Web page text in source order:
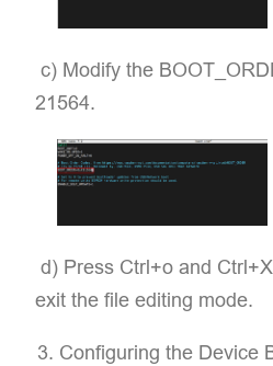
c) Modify the
21564.
d) Press Ctrl+o and
exit the file editing mode.
Configuring the Device